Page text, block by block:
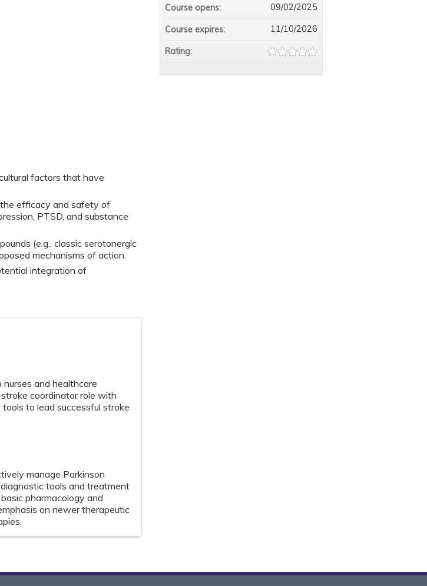
factors that have
the efficacy and safety of
PTSD, and substance
(e.g., classic serotonergic
mechanisms of action.
integration of
and healthcare
coordinator role with
to lead successful stroke
manage Parkinson
tools and treatment
pharmacology and
on newer therapeutic
Course opens:
09/02/2025
Course expires: 11/10/2026
Rating: